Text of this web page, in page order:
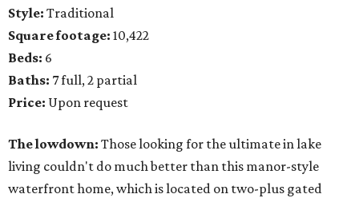
Style: Traditional
Square footage: 10,422
Beds: 6
Baths: 7 full, 2 partial
Price: Upon request
The lowdown: Those looking for the ultimate in lake
living couldn't do much better than this manor-style
waterfront home, which is located on two-plus gated